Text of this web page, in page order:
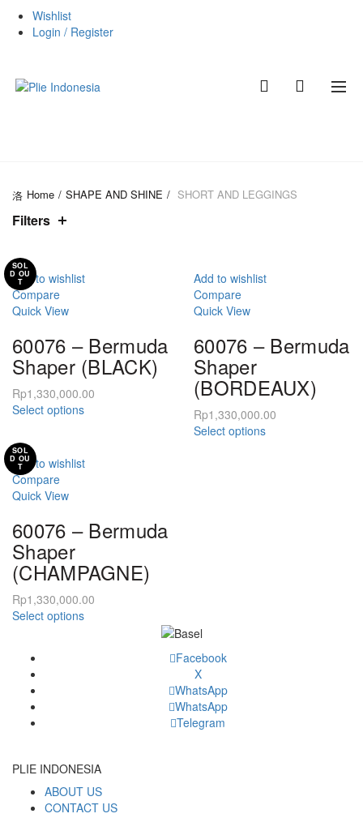
Wishlist
Login / Register
Home SHAPE AND SHINE SHORT AND LEGGINGS
Filters
SOL
D OU
T
Add to wishlist
Compare
Quick View
60076 – Bermuda
Shaper (BLACK)
Rp1,330,000.00
Select optionsThis
multiple
variants.
may
be
on
product
page
Add to wishlist
Compare
Quick View
60076 – Bermuda
Shaper
(BORDEAUX)
Rp1,330,000.00
Select optionsThis
SOL
D OU
T
Add to wishlist
Compare
Quick View
60076 – Bermuda
Shaper
(CHAMPAGNE)
Rp1,330,000.00
Select optionsThis
on
the
product
Facebook
X
WhatsApp
WhatsApp
Telegram
PLIE INDONESIA
ABOUT US
CONTACT US